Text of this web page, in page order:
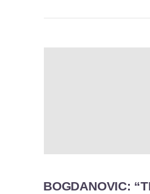
BOGDANOVIC: